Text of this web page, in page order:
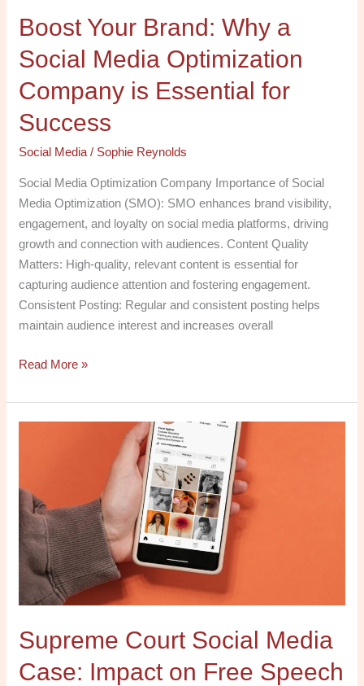
Boost Your Brand: Why a
Social Media Optimization
Company is Essential for
Success
Social Media / Sophie Reynolds
Social Media Optimization Company Importance of Social
Media Optimization (SMO): SMO enhances brand visibility,
engagement, and loyalty on social media platforms, driving
growth and connection with audiences. Content Quality
Matters: High-quality, relevant content is essential for
capturing audience attention and fostering engagement.
Consistent Posting: Regular and consistent posting helps
maintain audience interest and increases overall
Essential
Success
Read More »
Supreme Court Social Media
Case: Impact on Free Speech
Media
Case:
Impact
on
Free
Speech
Online
Expression